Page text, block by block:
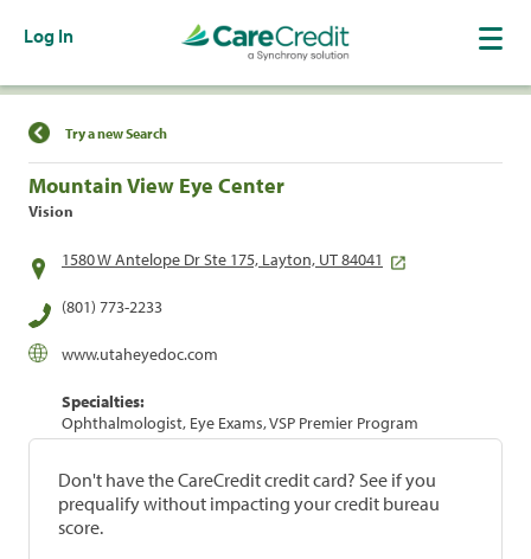
Log In
Find a Location
Try a new Search
Mountain View Eye Center
Vision
1580 W Antelope Dr Ste 175, Layton, UT 84041
(801) 773-2233
www.utaheyedoc.com
Specialties:
Ophthalmologist, Eye Exams, VSP Premier Program
Don't have the CareCredit credit card? See if you
prequalify without impacting your credit bureau
score.